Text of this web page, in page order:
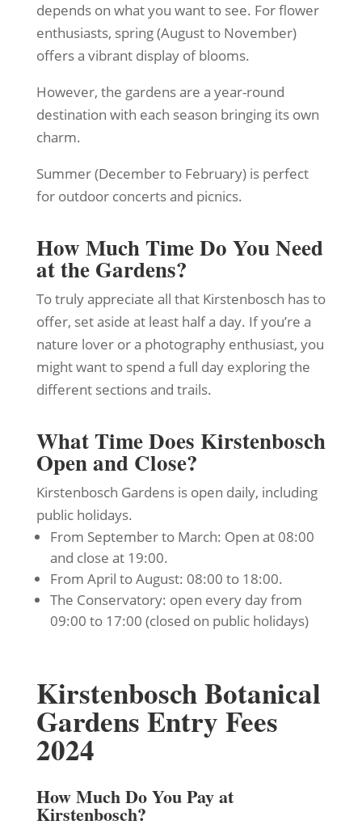
depends on what you want to see. For flower
enthusiasts, spring (August to November)
offers a vibrant display of blooms.
However, the gardens are a year-round
destination with each season bringing its own
charm.
Summer (December to February) is perfect
for outdoor concerts and picnics.
How Much Time Do You Need
at the Gardens?
To truly appreciate all that Kirstenbosch has to
offer, set aside at least half a day. If you’re a
nature lover or a photography enthusiast, you
might want to spend a full day exploring the
different sections and trails.
What Time Does Kirstenbosch
Open and Close?
Kirstenbosch Gardens is open daily, including
public holidays.
From September to March: Open at 08:00
and close at 19:00.
From April to August: 08:00 to 18:00.
The Conservatory: open every day from
09:00 to 17:00 (closed on public holidays)
Kirstenbosch Botanical
Gardens Entry Fees
2024
How Much Do You Pay at
Kirstenbosch?